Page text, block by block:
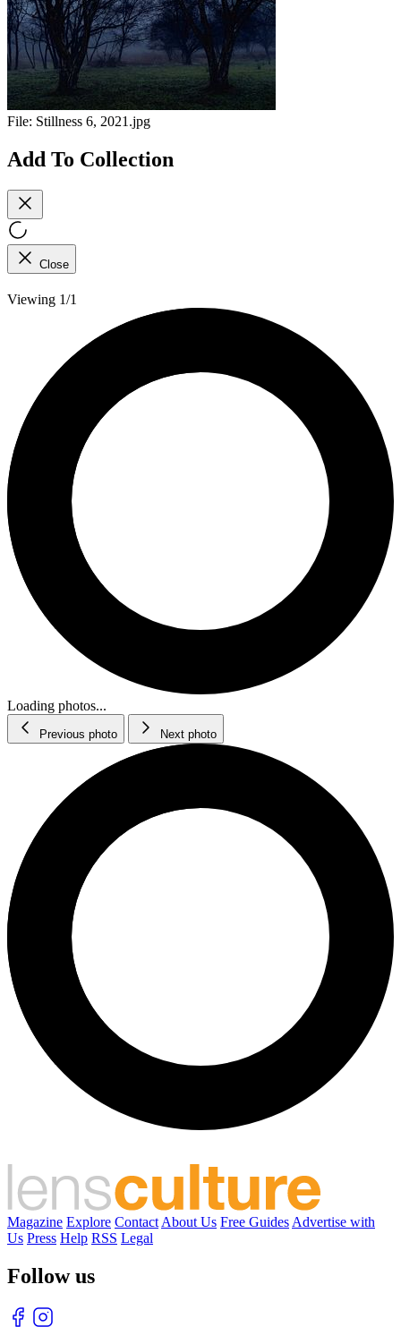
File: Stillness 6, 2021.jpg
Add To Collection
Close
Viewing 1/1
Loading photos...
Previous photo Next photo
Magazine Explore Contact About Us Free Guides Advertise with
Us Press Help RSS Legal
Follow us